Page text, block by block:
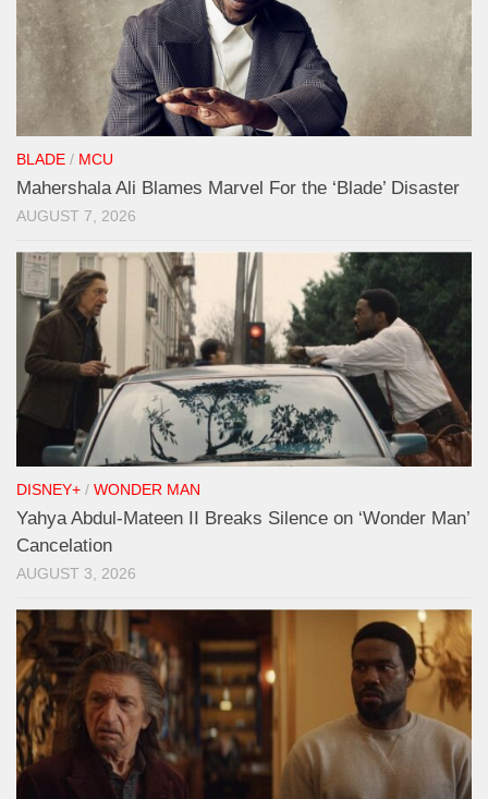
BLADE / MCU
Mahershala Ali Blames Marvel For the ‘Blade’ Disaster
AUGUST 7, 2026
DISNEY+ / WONDER MAN
Yahya Abdul-Mateen II Breaks Silence on ‘Wonder Man’
Cancelation
AUGUST 3, 2026